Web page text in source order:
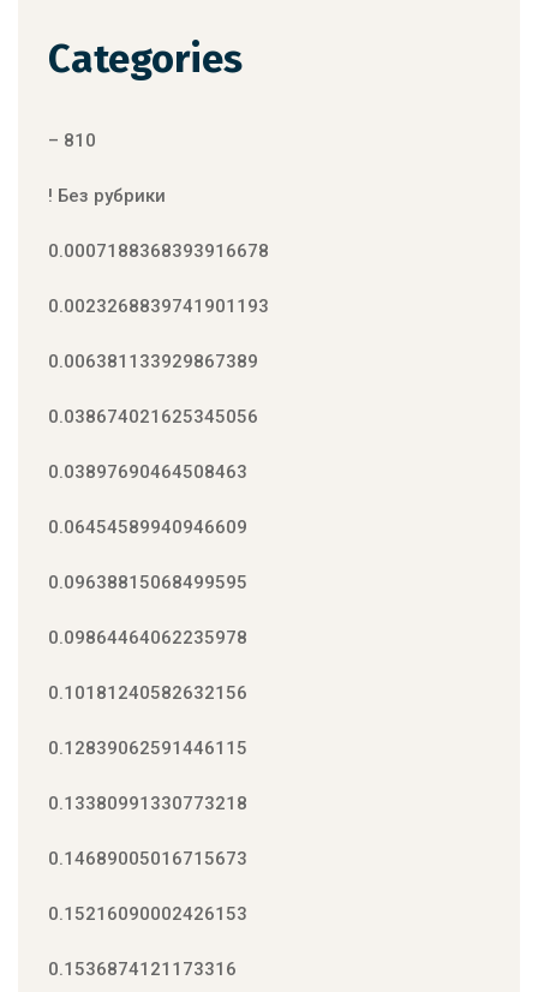
Categories
– 810
! Без рубрики
0.0007188368393916678
0.0023268839741901193
0.006381133929867389
0.038674021625345056
0.03897690464508463
0.06454589940946609
0.09638815068499595
0.09864464062235978
0.10181240582632156
0.12839062591446115
0.13380991330773218
0.14689005016715673
0.15216090002426153
0.1536874121173316